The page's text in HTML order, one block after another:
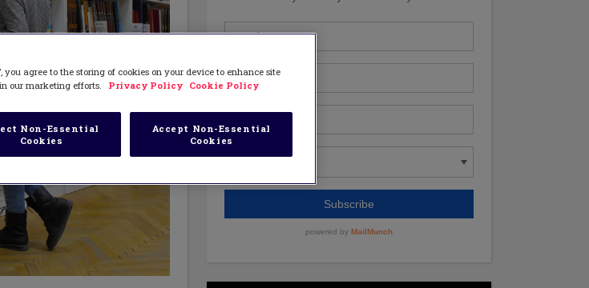
you agree to the storing of cookies on your device to enhance site
our marketing efforts.
Privacy Policy Cookie Policy
Non-Essential
Cookies
Accept Non-Essential
Cookies